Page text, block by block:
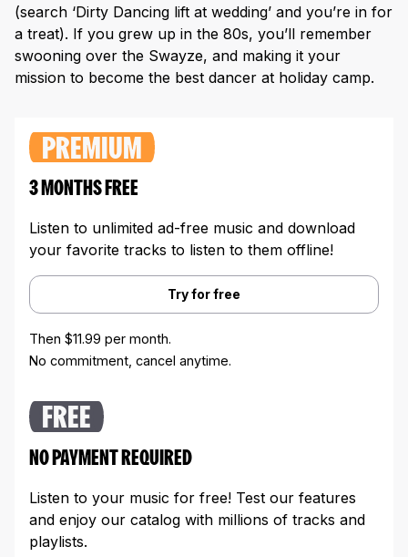
(search ‘Dirty Dancing lift at wedding’ and you’re in for
a treat). If you grew up in the 80s, you’ll remember
swooning over the Swayze, and making it your
mission to become the best dancer at holiday camp.
PREMIUM
3 MONTHS FREE
Listen to unlimited ad-free music and download
your favorite tracks to listen to them offline!
Try for free
Then $11.99 per month.
No commitment, cancel anytime.
FREE
NO PAYMENT REQUIRED
Listen to your music for free! Test our features
and enjoy our catalog with millions of tracks and
playlists.